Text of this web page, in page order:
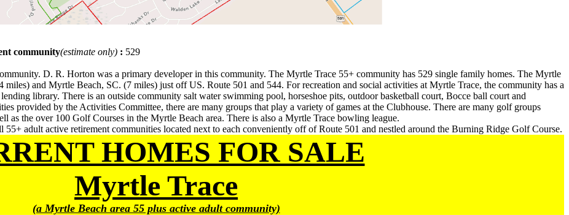
community(estimate only) : 529
D. R. Horton was a primary developer in this community. The Myrtle Trace 55+ community has 529 single family homes. The Myrtle
and Myrtle Beach, SC. (7 miles) just off US. Route 501 and 544. For recreation and social activities at Myrtle Trace, the community has a
library. There is an outside community salt water swimming pool, horseshoe pits, outdoor basketball court, Bocce ball court and
provided by the Activities Committee, there are many groups that play a variety of games at the Clubhouse. There are many golf groups
as the over 100 Golf Courses in the Myrtle Beach area. There is also a Myrtle Trace bowling league.
adult active retirement communities located next to each conveniently off of Route 501 and nestled around the Burning Ridge Golf Course.
HOMES FOR SALE
Myrtle Trace
(a Myrtle Beach area 55 plus active adult community)